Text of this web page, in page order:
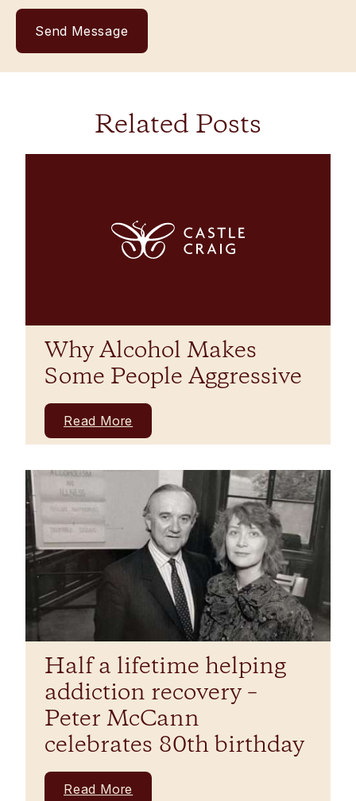
Related Posts
Why Alcohol Makes
Some People Aggressive
Read More
Half a lifetime helping
addiction recovery –
Peter McCann
celebrates 80th birthday
Read More